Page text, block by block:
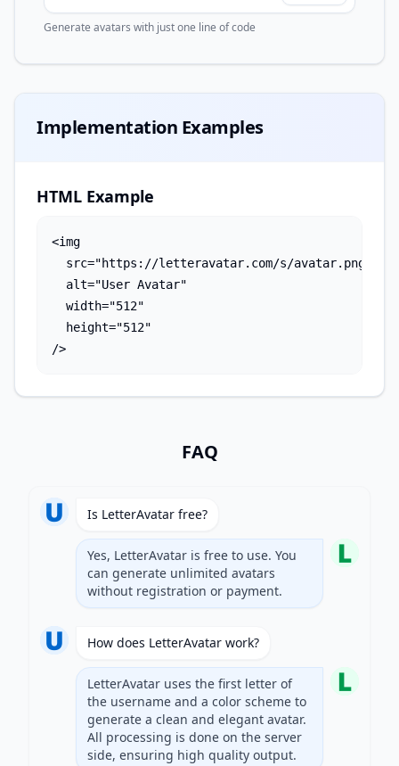
Generate avatars with just one line of code
Implementation Examples
HTML Example
<img
src="https://letteravatar.com/s/
  alt="User Avatar"
  width="512"
  height="512"
/>
FAQ
Is LetterAvatar free?
Yes, LetterAvatar is free to use. You
can generate unlimited avatars
without registration or payment.
How does LetterAvatar work?
LetterAvatar uses the first letter of
the username and a color scheme to
generate a clean and elegant avatar.
All processing is done on the server
side, ensuring high quality output.